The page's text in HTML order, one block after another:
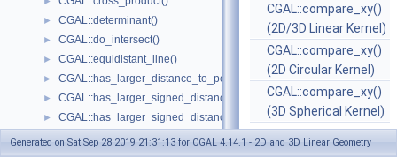
► CGAL::determinant()
► CGAL::do_intersect()
► CGAL::equidistant_line()
► CGAL::has_larger_distance_to_point()
► CGAL::has_larger_signed_distance_to_line()
► CGAL::has_larger_signed_distance_to_plane()
► CGAL::has_smaller_distance_to_point()
CGAL::compare_xy()
(2D/3D Linear Kernel)
CGAL::compare_xy()
(2D Circular Kernel)
CGAL::compare_xy()
(3D Spherical Kernel)
Generated on Sat Sep 28 2019 21:31:13 for CGAL 4.14.1 - 2D and 3D Linear Geometry